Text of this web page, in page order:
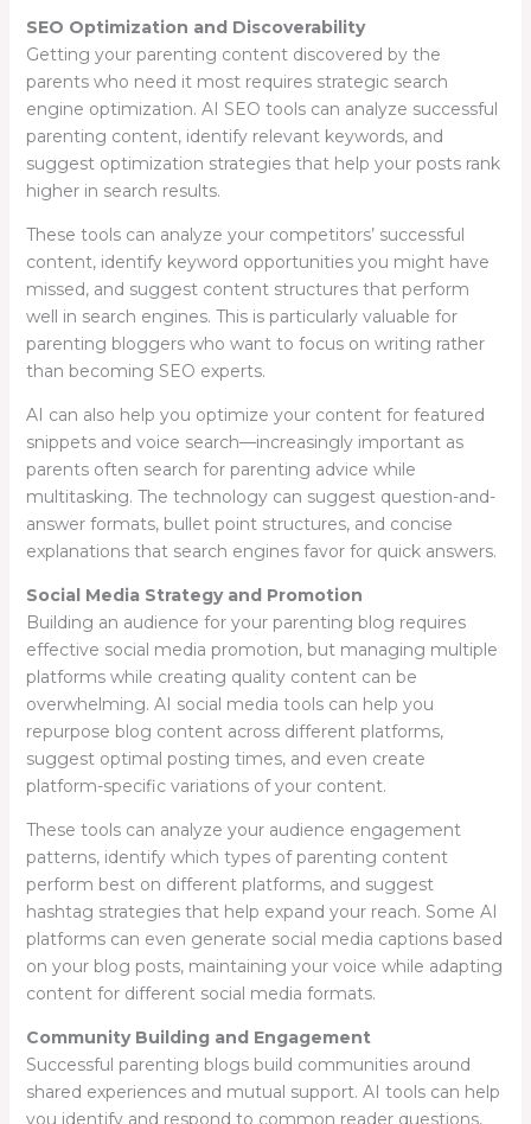
SEO Optimization and Discoverability
Getting your parenting content discovered by the
parents who need it most requires strategic search
engine optimization. AI SEO tools can analyze successful
parenting content, identify relevant keywords, and
suggest optimization strategies that help your posts rank
higher in search results.
These tools can analyze your competitors’ successful
content, identify keyword opportunities you might have
missed, and suggest content structures that perform
well in search engines. This is particularly valuable for
parenting bloggers who want to focus on writing rather
than becoming SEO experts.
AI can also help you optimize your content for featured
snippets and voice search—increasingly important as
parents often search for parenting advice while
multitasking. The technology can suggest question-and-
answer formats, bullet point structures, and concise
explanations that search engines favor for quick answers.
Social Media Strategy and Promotion
Building an audience for your parenting blog requires
effective social media promotion, but managing multiple
platforms while creating quality content can be
overwhelming. AI social media tools can help you
repurpose blog content across different platforms,
suggest optimal posting times, and even create
platform-specific variations of your content.
These tools can analyze your audience engagement
patterns, identify which types of parenting content
perform best on different platforms, and suggest
hashtag strategies that help expand your reach. Some AI
platforms can even generate social media captions based
on your blog posts, maintaining your voice while adapting
content for different social media formats.
Community Building and Engagement
Successful parenting blogs build communities around
shared experiences and mutual support. AI tools can help
you identify and respond to common reader questions,